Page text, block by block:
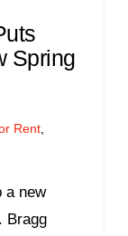
Spring
Rent
a new
Bragg